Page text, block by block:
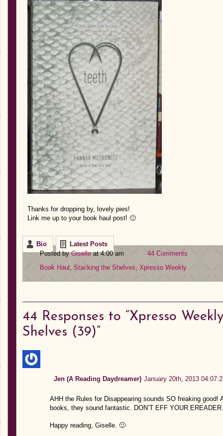
Thanks for dropping by, lovel y pies!
Link me up to your book haul post! 🙂
Bio
Latest Posts
Posted byGiselleat 4:00 am
44 Comments
Book Haul ,Stacking the Shelves, Xpresso Weekly
44 Responses to “Xpresso
Shelves (39)”
Jen (A Reading Daydreamer) January 20th, 2013
AHH the Rules for Disappearing sounds SO freaking good!
books, they sound fantastic. DON’T EFF YOUR
Happy reading, Giselle. 🙂